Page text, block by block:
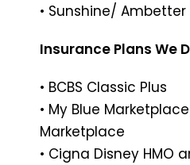
• Sunshine/
Insurance Plans We
• BCBS Classic Plus
• My Blue
Marketplace
• Cigna Disney HMO